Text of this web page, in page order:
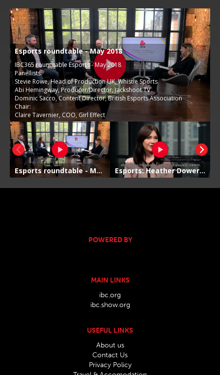
POWERED BY
MAIN LINKS
ibc.org
ibc.show.org
USEFUL LINKS
About us
Contact Us
Privacy Policy